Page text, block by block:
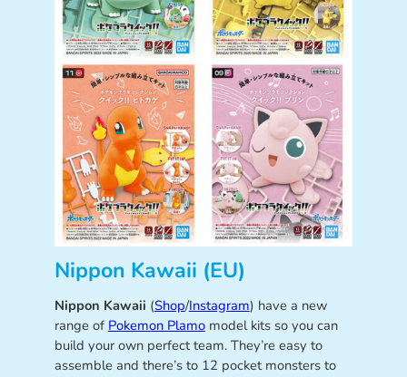
Nippon Kawaii (EU)
Nippon Kawaii (Shop/Instagram) have a new
range of Pokemon Plamomodel kits so you can
build your own perfect team. They’re easy to
assemble and there’s to 12 pocket monsters to